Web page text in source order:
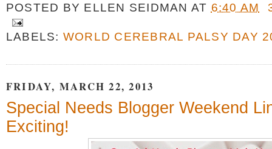
POSTED BY ELLEN SEIDMAN AT 6:40 AM
LABELS: WORLD CEREBRAL PALSY DAY
FRIDAY, MARCH 22, 2013
Special Needs Blogger Weekend
Exciting!